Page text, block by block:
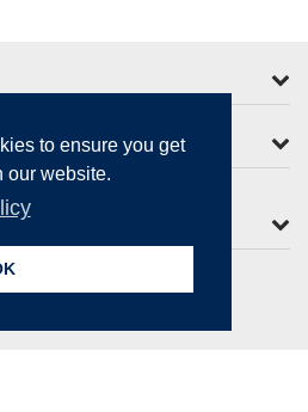
to ensure you get
our website.